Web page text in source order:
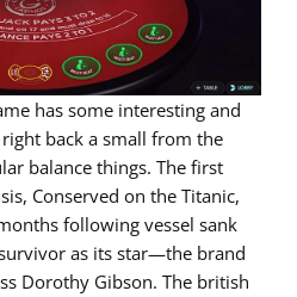
has some interesting and
back a small from the
balance things. The first
Conserved on the Titanic,
following vessel sank
as its star—the brand
Dorothy Gibson. The british